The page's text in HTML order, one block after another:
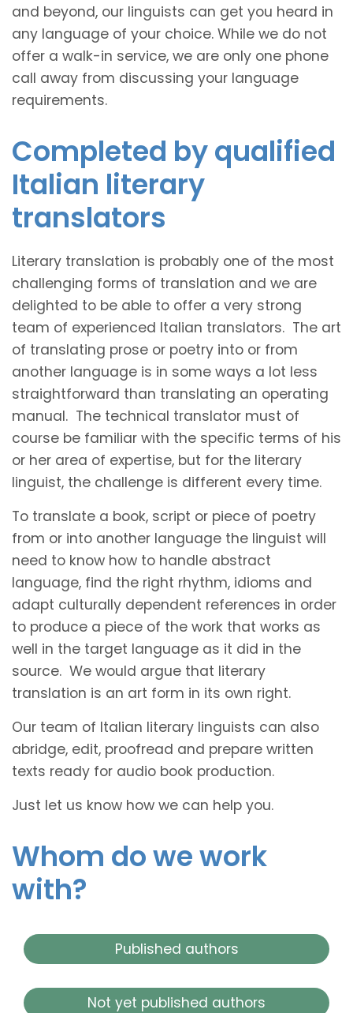
and beyond, our linguists can get you heard in
any language of your choice. While we do not
offer a walk-in service, we are only one phone
call away from discussing your language
requirements.
Completed by qualified
Italian literary
translators
Literary translation is probably one of the most
challenging forms of translation and we are
delighted to be able to offer a very strong
team of experienced Italian translators. The art
of translating prose or poetry into or from
another language is in some ways a lot less
straightforward than translating an operating
manual. The technical translator must of
course be familiar with the specific terms of his
or her area of expertise, but for the literary
linguist, the challenge is different every time.
To translate a book, script or piece of poetry
from or into another language the linguist will
need to know how to handle abstract
language, find the right rhythm, idioms and
adapt culturally dependent references in order
to produce a piece of the work that works as
well in the target language as it did in the
source. We would argue that literary
translation is an art form in its own right.
Our team of Italian literary linguists can also
abridge, edit, proofread and prepare written
texts ready for audio book production.
Just let us know how we can help you.
Whom do we work
with?
Published authors
Not yet published authors